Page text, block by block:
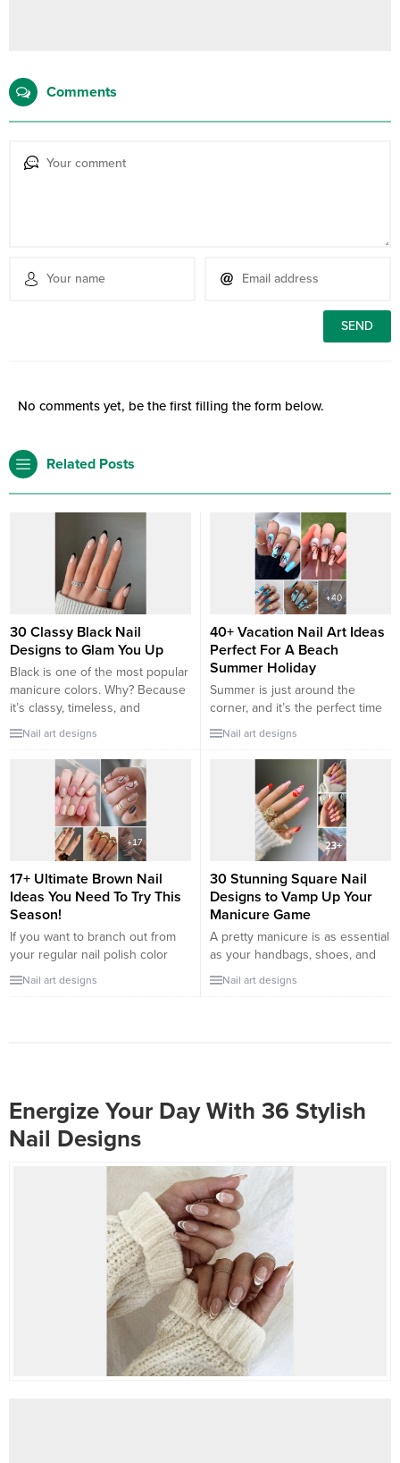
Comments
No comments yet, be the first filling the form below.
Related Posts
30 Classy Black Nail
Designs to Glam You Up
Black is one of the most popular
manicure colors. Why? Because
it’s classy, timeless, and
versatile. It can make any skin
tone look gorgeous and any
outfit looks stunning. You can
wear a full-black manicure or
use this color to add details to
make your nail art pop. Black
Nail art designs
40+ Vacation Nail Art Ideas
Perfect For A Beach
Summer Holiday
Summer is just around the
corner, and it’s the perfect time
for us girls to prepare our
beach-ready mani. An exciting
beach getaway will be less fun
without pretty nails, don’t you
think? So if you’re looking for
inspiration, check out our list of
the prettiest vacation nail
designs and...
Nail art designs
17+ Ultimate Brown Nail
Ideas You Need To Try This
Season!
If you want to branch out from
your regular nail polish color
scheme, brown happens to be a
versatile choice. Look no further
Nail art designs
30 Stunning Square Nail
Designs to Vamp Up Your
Manicure Game
A pretty manicure is as essential
as your handbags, shoes, and
jewelry. they can be the ultimate
accessories to your outfits and
Nail art designs
Energize Your Day With 36 Stylish
Nail Designs